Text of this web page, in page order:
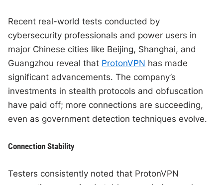
Recent real-world tests conducted by
cybersecurity professionals and power users in
major Chinese cities like Beijing, Shanghai, and
Guangzhou reveal that ProtonVPN has made
significant advancements. The company’s
investments in stealth protocols and obfuscation
have paid off; more connections are succeeding,
even as government detection techniques evolve.
Connection Stability
Testers consistently noted that ProtonVPN